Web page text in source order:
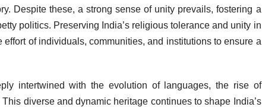
Despite these, a strong sense of unity prevails, fostering a
politics. Preserving India’s religious tolerance and unity in
of individuals, communities, and institutions to ensure a
intertwined with the evolution of languages, the rise of
diverse and dynamic heritage continues to shape India’s